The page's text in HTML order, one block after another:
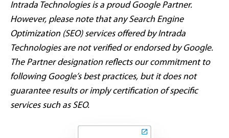
Intrada Technologies is a proud Google Partner.
However, please note that any Search Engine
Optimization (SEO) services offered by Intrada
Technologies are not verified or endorsed by Google.
The Partner designation reflects our commitment to
following Google’s best practices, but it does not
guarantee results or imply certification of specific
services such as SEO.